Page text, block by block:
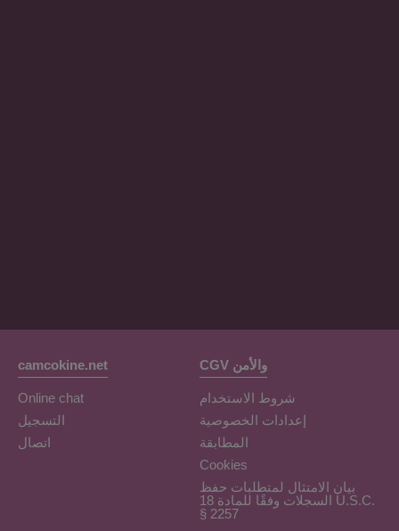
camcokine.net
Online chat
التسجيل
اتصال
CGV والأمن
شروط الاستخدام
إعدادات الخصوصية
المطابقة
Cookies
بيان الامتثال لمتطلبات حفظ
السجلات وفقًا للمادة 18 U.S.C.
§ 2257